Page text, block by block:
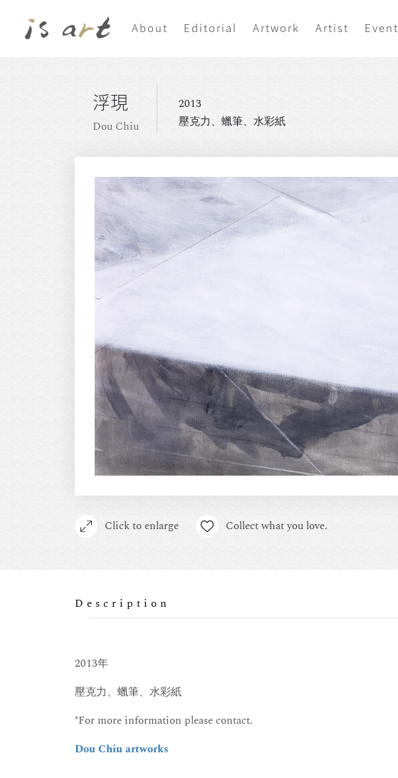
About Editorial Artwork Artist Event
浮現
Dou Chiu
2013
壓克力、蠟筆、水彩紙
Click to enlarge Collect what you love.
Description
2013年
壓克力、蠟筆、水彩紙
*For more information please contact.
Dou Chiu artworks